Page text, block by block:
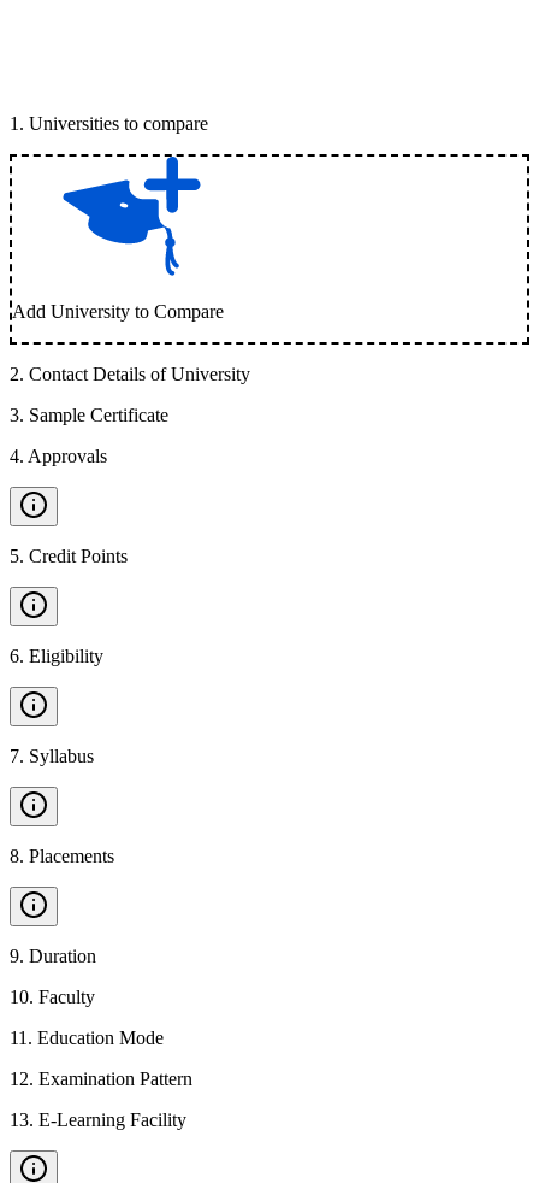
1 . Universities to compare
Add University to Compare
2. Contact Details of University
3. Sample Certificate
4. Approvals
5. Credit Points
6. Eligibility
7. Syllabus
8. Placements
9. Duration
10. Faculty
11 . Education Mode
12. Examination Pattern
13. E-Learning Facility